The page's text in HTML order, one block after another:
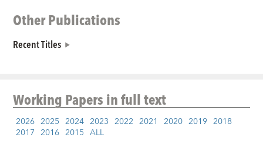
Other Publications
Recent Titles
Working Papersin full text
2026 2025 2024 2023 2022 2021 2020 2019 2018
2017 2016 2015 ALL